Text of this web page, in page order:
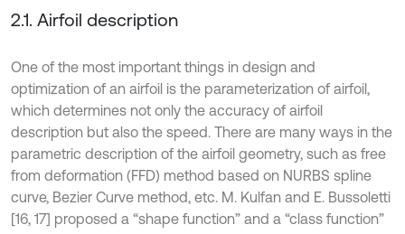
2.1. Airfoil description
One of the most important things in design and
optimization of an airfoil is the parameterization of airfoil,
which determines not only the accuracy of airfoil
description but also the speed. There are many ways in the
parametric description of the airfoil geometry, such as free
from deformation (FFD) method based on NURBS spline
curve, Bezier Curve method, etc. M. Kulfan and E. Bussoletti
[16, 17] proposed a “shape function” and a “class function”